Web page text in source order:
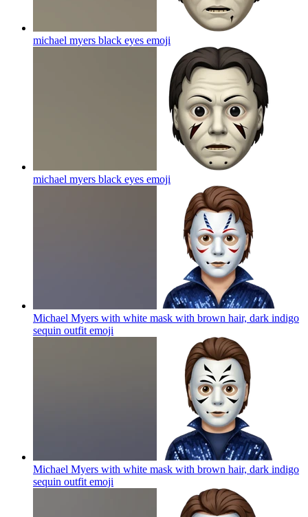
michael myers black eyes emoji
michael myers black eyes emoji
Michael Myers with white mask with brown hair, dark indigo
sequin outfit emoji
Michael Myers with white mask with brown hair, dark indigo
sequin outfit emoji